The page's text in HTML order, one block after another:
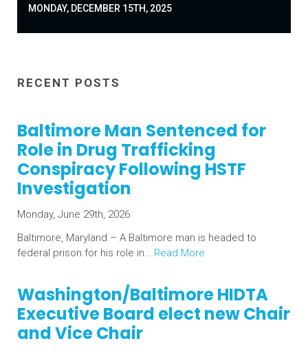
MONDAY, DECEMBER 15TH, 2025
RECENT POSTS
Baltimore Man Sentenced for
Role in Drug Trafficking
Conspiracy Following HSTF
Investigation
Monday, June 29th, 2026
Baltimore, Maryland – A Baltimore man is headed to
federal prison for his role in… Read More
Washington/Baltimore HIDTA
Executive Board elect new Chair
and Vice Chair